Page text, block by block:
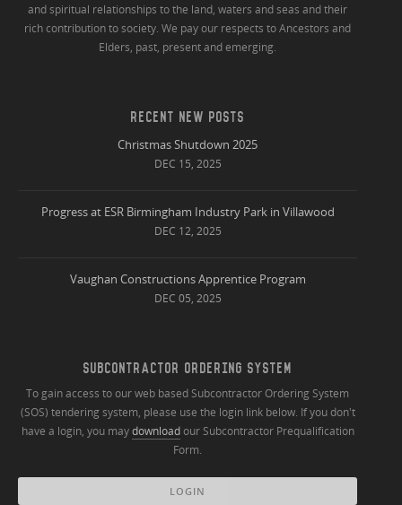
and spiritual relationships to the land, waters and seas and their
rich contribution to society. We pay our respects to Ancestors and
Elders, past, present and emerging.
RECENT NEW POSTS
Christmas Shutdown 2025
DEC 15, 2025
Progress at ESR Birmingham Industry Park in Villawood
DEC 12, 2025
Vaughan Constructions Apprentice Program
DEC 05, 2025
SUBCONTRACTOR ORDERING SYSTEM
To gain access to our web based Subcontractor Ordering System
(SOS) tendering system, please use the login link below. If you don't
have a login, you maydownloadour Subcontractor Prequalification
Form.
LOGIN